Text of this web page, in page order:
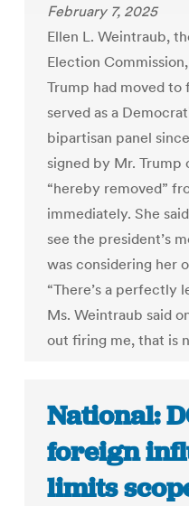
February 7, 2025
Ellen L. Weintraub,
Election
Trump had moved to
served as a
bipartisan panel
signed by Mr. Trump
“hereby removed”
immediately. She
see the president’s
was considering her
“There’s a perfectly
Ms. Weintraub said
out firing me, that is
National:
foreign
limits